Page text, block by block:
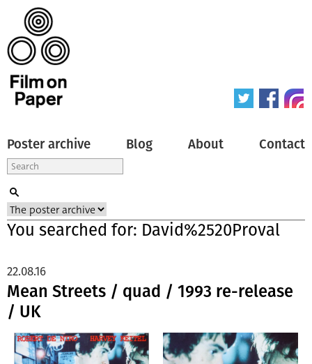
Poster archive Blog About Contact
You searched for: David%2520Proval
Mean Streets / quad / 1993 re-release
/ UK
22.08.16